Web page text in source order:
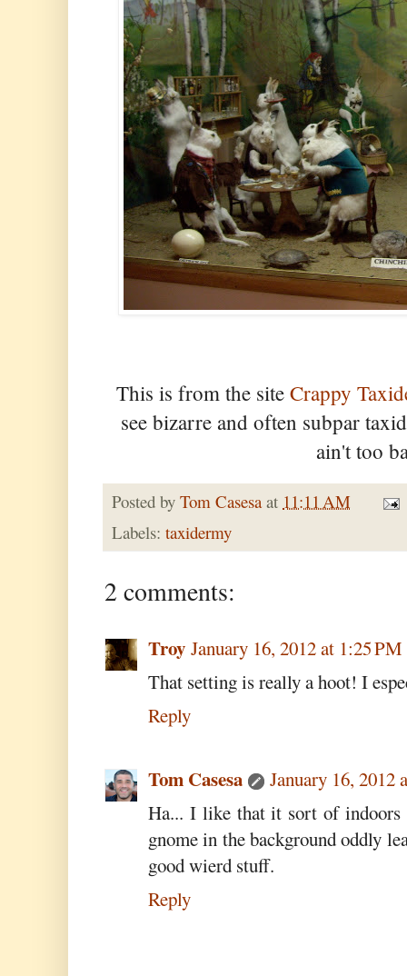
This is from the siteCrappy
see bizarre and often subpar
ain't too
Posted by Tom Casesa at 11:11 AM
Labels: taxidermy
2 comments:
Troy January 16, 2012 at 1:25 PM
That setting is really a hoot! I
Reply
Tom Casesa
January 16, 2012
Ha... I like that it sort of indoors
gnome in the background oddly
good wierd stuff.
Reply